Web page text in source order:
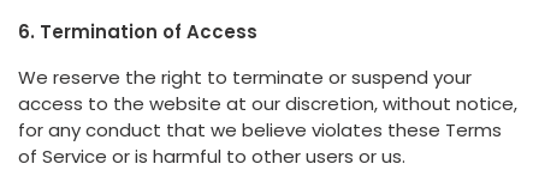
6. Termination of Access
We reserve the right to terminate or suspend your
access to the website at our discretion, without notice,
for any conduct that we believe violates these Terms
of Service or is harmful to other users or us.